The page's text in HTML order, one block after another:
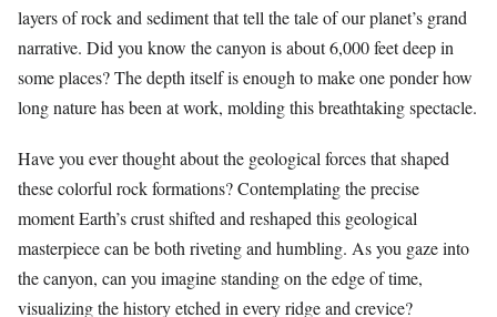
layers of rock and sediment that tell the tale of our planet’s grand
narrative. Did you know the canyon is about 6,000 feet deep in
some places? The depth itself is enough to make one ponder how
long nature has been at work, molding this breathtaking spectacle.
Have you ever thought about the geological forces that shaped
these colorful rock formations? Contemplating the precise
moment Earth’s crust shifted and reshaped this geological
masterpiece can be both riveting and humbling. As you gaze into
the canyon, can you imagine standing on the edge of time,
visualizing the history etched in every ridge and crevice?